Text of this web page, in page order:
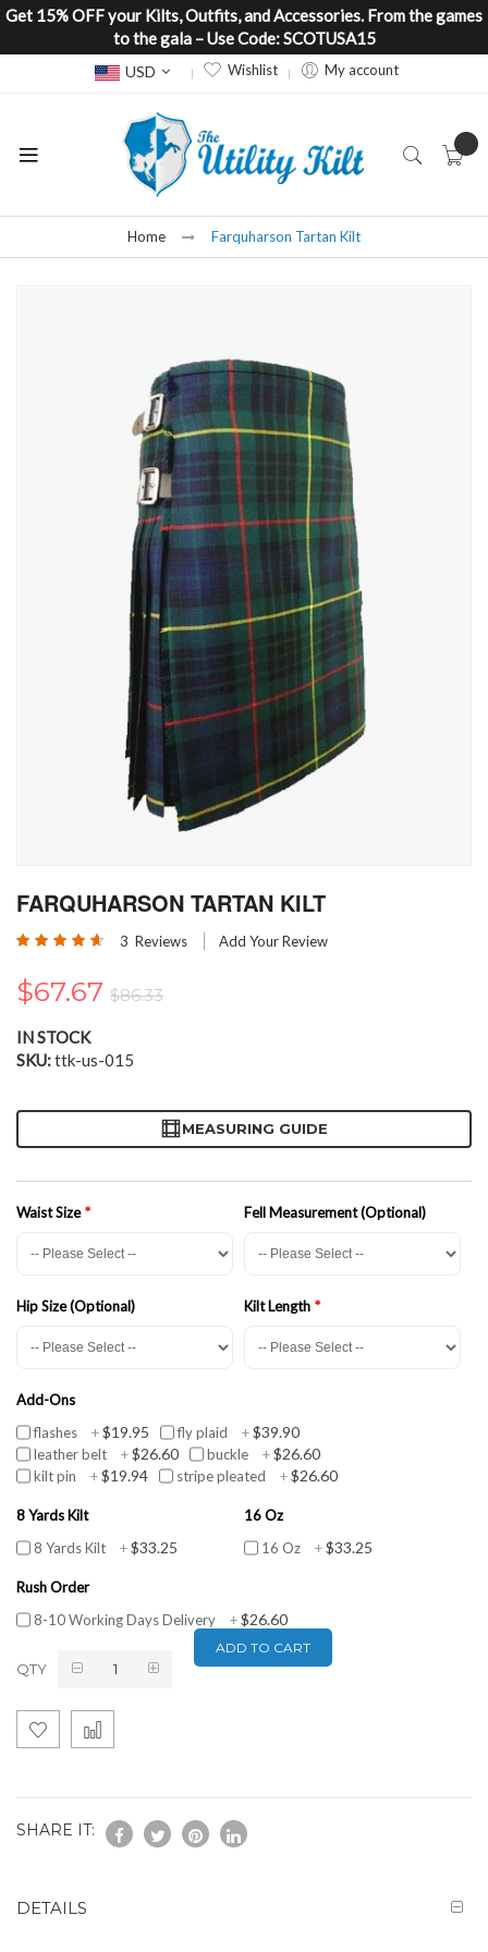
Get 15% OFF your Kilts, Outfits, and Accessories. From the games
to the gala – Use Code: SCOTUSA15
Currency
USD Wishlist My account
Home Farquharson Tartan Kilt
to
beginning
the
gallery
FARQUHARSON TARTAN KILT
Rating: 3 Reviews Add Your Review
$67.67 $86.33
IN STOCK
SKU ttk-us-015
MEASURING GUIDE
Waist Size Fell Measurement (Optional)
Hip Size (Optional) Kilt Length
Add-Ons
flashes
+$19.95 fly plaid +$39.90
leather belt +$26.60 buckle +$26.60
kilt pin +$19.94 stripe pleated +$26.60
8 Yards Kilt
8 Yards Kilt
+$33.25
16 Oz
16 Oz
+$33.25
Rush Order
8-10 Working Days Delivery
+$26.60
QTY
ADD TO CART
SHARE IT:
DETAILS